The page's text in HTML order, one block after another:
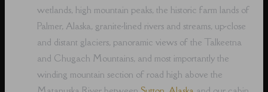
wetlands, high mountain peaks, the historic farm lands of
Palmer, Alaska, granite-lined rivers and streams, up-close
and distant glaciers, panoramic views of the Talkeetna
and Chugach Mountains, and most importantly the
winding mountain section of road high above the